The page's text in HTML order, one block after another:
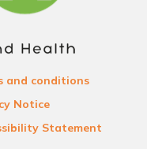
and conditions
Notice
Statement